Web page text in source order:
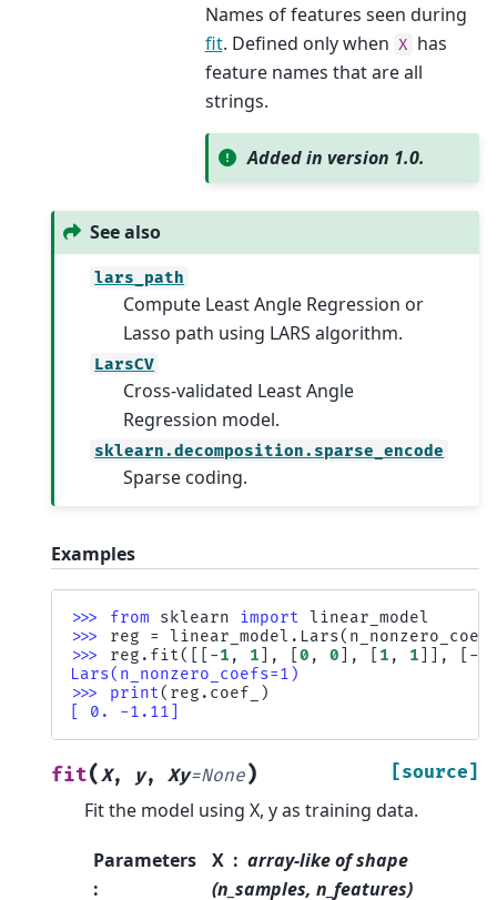
Names of features seen during
fit. Defined only when X has
feature names that are all
strings.
Added in version 1.0.
See also
lars_path
Compute Least Angle Regression or
Lasso path using LARS algorithm.
LarsCV
Cross-validated Least Angle
Regression model.
sklearn.decomposition.sparse_encode
Sparse coding.
Examples
>>> from sklearn import linear_model
>>> reg = linear_model . Lars(
>>> reg . fit([[ -1 , 1 ], 0 , 0 ], 1 , 1 ]], -
Lars(n_nonzero_coefs=1)
>>> print( reg . coef_
)
[ 0. -1.11]
fit(X, y, Xy=None) [source]
Fit the model using X, y as training data.
Parameters
:
X
array-like of shape
(n_samples, n_features)